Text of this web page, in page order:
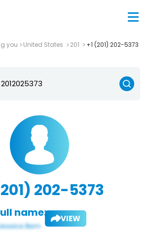
you United States 201 +1 (201) 202-5373
202-5373
name: VIEW